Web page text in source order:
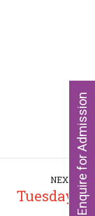
NEXT
Tuesday Enquire for Admission